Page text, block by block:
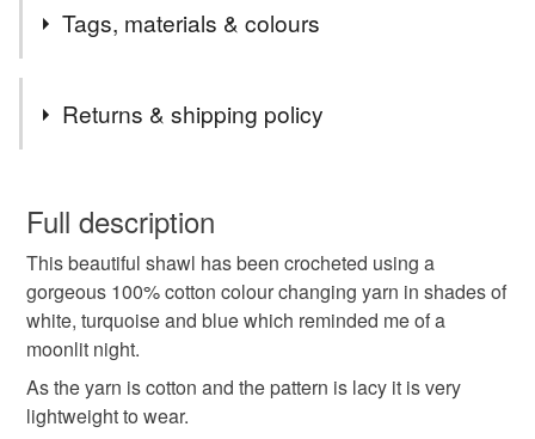
stash and it was crying out to be made into a lovely shawl,
I love the result.
Tags, materials & colours
cotton shawl lace shawl triangle shawl
ombre shawl ombre crochet wrap
Returns & shipping policy
wish to cancel your order or exchange an item.
Unless faulty, the following types of items are non-
refundable: items that are personalised, bespoke or made-
to-order to your specific requirements; items which
deteriorate quickly (e.g. food), personal items sold with a
hygiene seal (cosmetics, underwear) in instances where
the seal is broken; digital items.
Full description
This beautiful shawl has been crocheted using a
gorgeous 100% cotton colour changing yarn in shades of
white, turquoise and blue which reminded me of a
moonlit night.
As the yarn is cotton and the pattern is lacy it is very
lightweight to wear.